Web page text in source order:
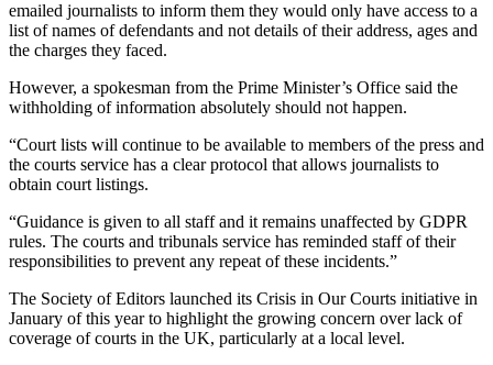
emailed journalists to inform them they would only have access to a
list of names of defendants and not details of their address, ages and
the charges they faced.
However, a spokesman from the Prime Minister’s Office said the
withholding of information absolutely should not happen.
“Court lists will continue to be available to members of the press and
the courts service has a clear protocol that allows journalists to
obtain court listings.
“Guidance is given to all staff and it remains unaffected by GDPR
rules. The courts and tribunals service has reminded staff of their
responsibilities to prevent any repeat of these incidents.”
The Society of Editors launched its Crisis in Our Courts initiative in
January of this year to highlight the growing concern over lack of
coverage of courts in the UK, particularly at a local level.